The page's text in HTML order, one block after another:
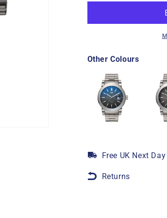
Other Colours
Free UK Next Day
Returns